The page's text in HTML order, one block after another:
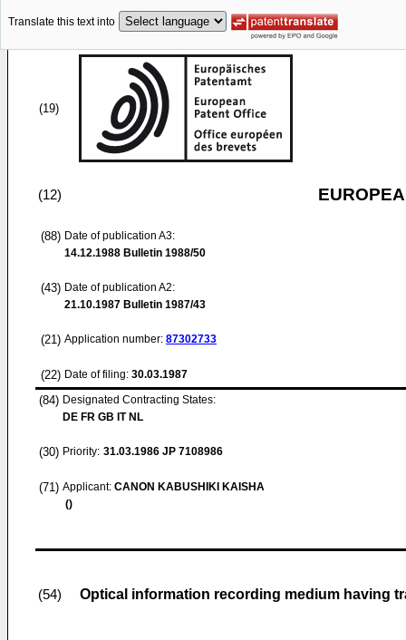
Translate this text into
(19)
(12)
(88) Date of publication A3:
14.12.1988 Bulletin 1988/50
(43) Date of publication A2:
21.10.1987 Bulletin 1987/43
(21) Application number: 87302733
(22) Date of filing: 30.03.1987
(84) Designated Contracting States:
DE FR GB IT NL
(30) Priority: 31.03.1986 JP 7108986
(71) Applicant: CANON KABUSHIKI KAISHA
()
(54) Optical information recording medium having